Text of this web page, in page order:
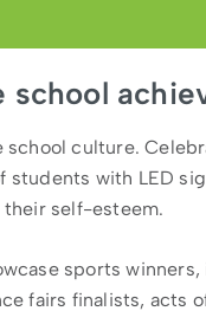
school
school culture.
students with LED
self-esteem.
sports
fairs finalists, acts